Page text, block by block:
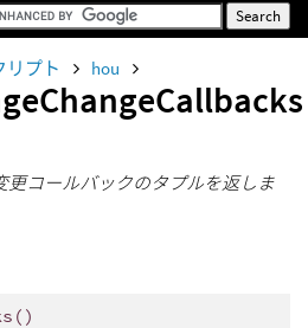
リプト hou
更コールバックのタプルを返しま
()